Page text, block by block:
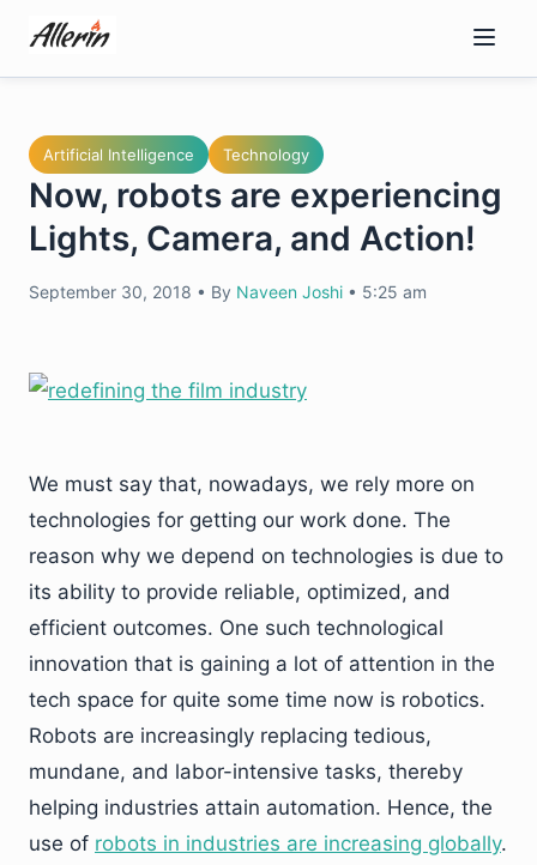
content
Artificial Intelligence Technology
Now, robots are experiencing
Lights, Camera, and Action!
September 30, 2018 • By Naveen Joshi • 5:25 am
We must say that, nowadays, we rely more on
technologies for getting our work done. The
reason why we depend on technologies is due to
its ability to provide reliable, optimized, and
efficient outcomes. One such technological
innovation that is gaining a lot of attention in the
tech space for quite some time now is robotics.
Robots are increasingly replacing tedious,
mundane, and labor-intensive tasks, thereby
helping industries attain automation. Hence, the
use of robots in industries are increasing globally.